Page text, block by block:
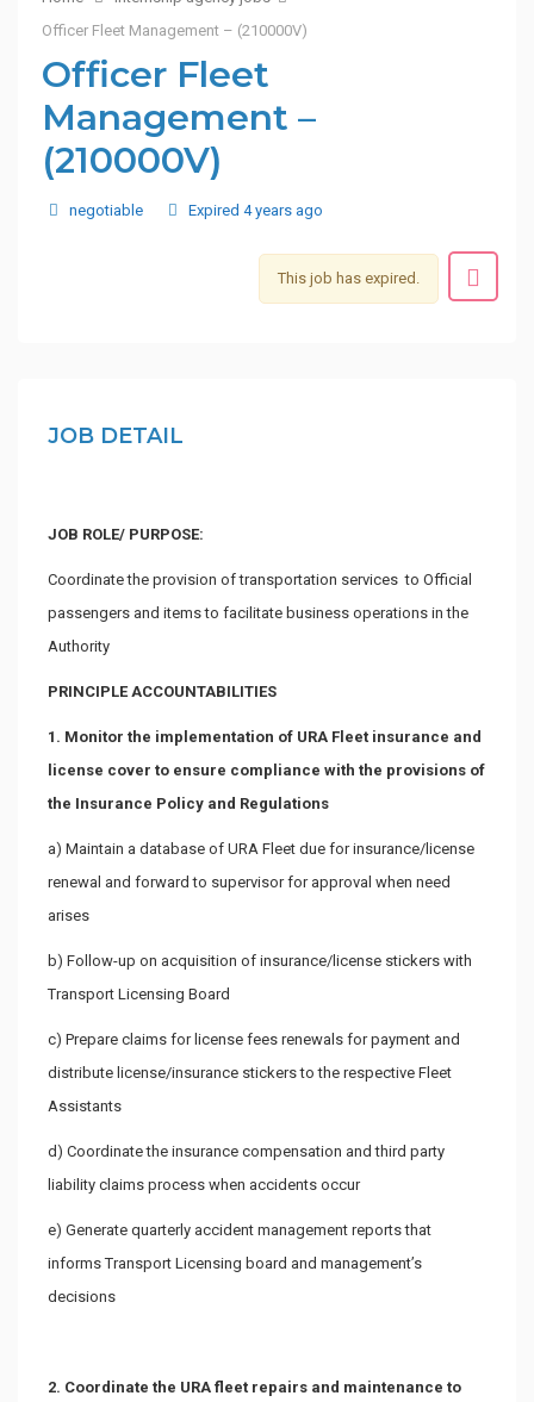
Officer Fleet Management – (210000V)
Officer Fleet
Management –
(210000V)
negotiable Expired 4 years ago
This job has expired.
JOB DETAIL
JOB ROLE/ PURPOSE:
Coordinate the provision of transportation services to Official
passengers and items to facilitate business operations in the
Authority
PRINCIPLE ACCOUNTABILITIES
1. Monitor the implementation of URA Fleet insurance and
license cover to ensure compliance with the provisions of
the Insurance Policy and Regulations
a) Maintain a database of URA Fleet due for insurance/license
renewal and forward to supervisor for approval when need
arises
b) Follow-up on acquisition of insurance/license stickers with
Transport Licensing Board
c) Prepare claims for license fees renewals for payment and
distribute license/insurance stickers to the respective Fleet
Assistants
d) Coordinate the insurance compensation and third party
liability claims process when accidents occur
e) Generate quarterly accident management reports that
informs Transport Licensing board and management’s
decisions
2. Coordinate the URA fleet repairs and maintenance to